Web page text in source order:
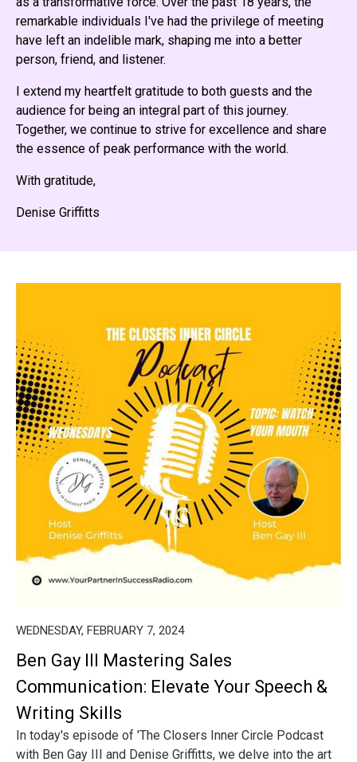
remarkable individuals I've had the privilege of meeting
have left an indelible mark, shaping me into a better
person, friend, and listener.
I extend my heartfelt gratitude to both guests and the
audience for being an integral part of this journey.
Together, we continue to strive for excellence and share
the essence of peak performance with the world.
With gratitude,
Denise Griffitts
WEDNESDAY, FEBRUARY 7, 2024
Ben Gay III Mastering Sales
Communication: Elevate Your Speech &
Writing Skills
In today's episode of 'The Closers Inner Circle Podcast
with Ben Gay III and Denise Griffitts, we delve into the art